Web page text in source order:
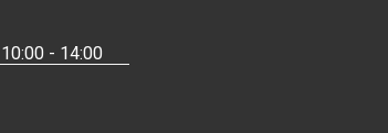
10:00 - 14:00